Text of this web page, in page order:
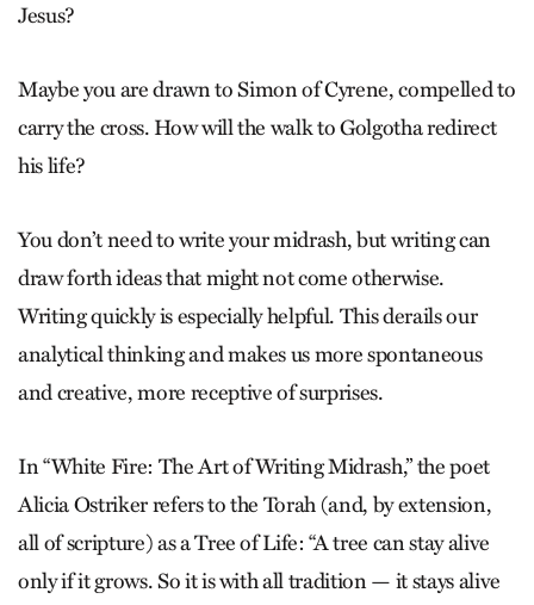
Jesus?
Maybe you are drawn to Simon of Cyrene, compelled to
carry the cross. How will the walk to Golgotha redirect
his life?
You don’t need to write your mid­rash, but writing can
draw forth ideas that might not come otherwise.
Writing quickly is especially helpful. This derails our
analytical thinking and makes us more spontaneous
and creative, more receptive of surprises.
In “White Fire: The Art of Writing Midrash,” the poet
Alicia Ostriker refers to the Torah (and, by extension,
all of scripture) as a Tree of Life: “A tree can stay alive
only if it grows. So it is with all tradition — it stays alive